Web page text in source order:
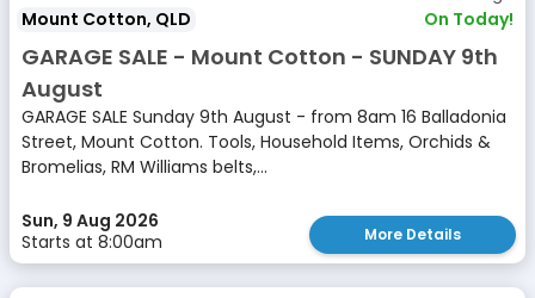
Mount Cotton, QLD On Today!
GARAGE SALE - Mount Cotton - SUNDAY 9th
August
GARAGE SALE Sunday 9th August - from 8am 16 Balladonia
Street, Mount Cotton. Tools, Household Items, Orchids &
Bromelias, RM Williams belts,...
Sun, 9 Aug 2026
Starts at 8:00am
More Details